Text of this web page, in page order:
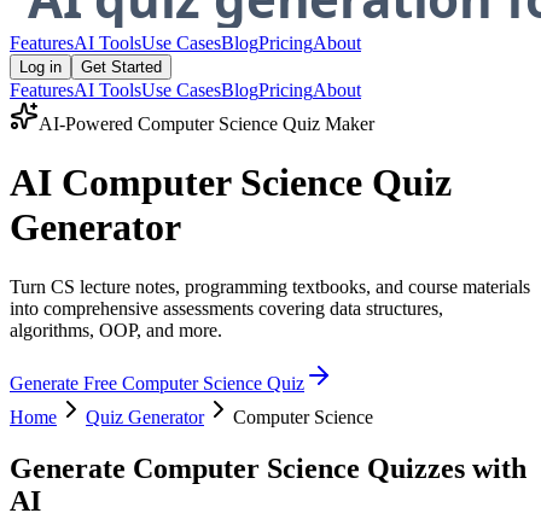
FeaturesAI ToolsUse CasesBlogPricingAbout
Log in Get Started
FeaturesAI ToolsUse CasesBlogPricingAbout
AI-Powered Computer Science Quiz Maker
AI Computer Science Quiz
Generator
Turn CS lecture notes, programming textbooks, and course materials
into comprehensive assessments covering data structures,
algorithms, OOP, and more.
Generate Free Computer Science Quiz
Home
Quiz Generator Computer Science
Generate Computer Science Quizzes with
AI